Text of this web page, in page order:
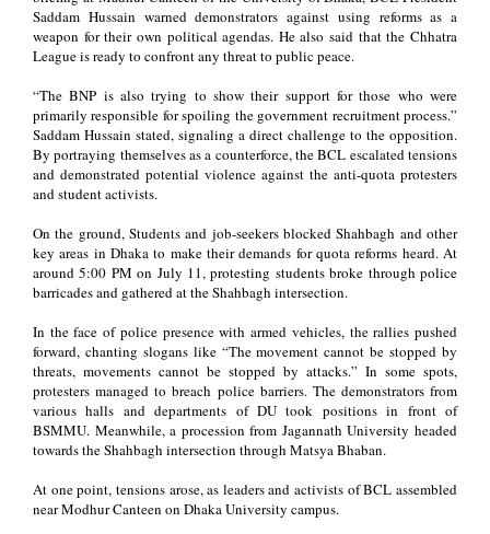
Saddam Hussain warned demonstrators against using reforms as a
weapon for their own political agendas. He also said that the Chhatra
League is ready to confront any threat to public peace.
“The BNP is also trying to show their support for those who were
primarily responsible for spoiling the government recruitment process.”
Saddam Hussain stated, signaling a direct challenge to the opposition.
By portraying themselves as a counterforce, the BCL escalated tensions
and demonstrated potential violence against the anti-quota protesters
and student activists.
On the ground, Students and job-seekers blocked Shahbagh and other
key areas in Dhaka to make their demands for quota reforms heard. At
around 5:00 PM on July 11, protesting students broke through police
barricades and gathered at the Shahbagh intersection.
In the face of police presence with armed vehicles, the rallies pushed
forward, chanting slogans like “The movement cannot be stopped by
threats, movements cannot be stopped by attacks.” In some spots,
protesters managed to breach police barriers. The demonstrators from
various halls and departments of DU took positions in front of
BSMMU. Meanwhile, a procession from Jagannath University headed
towards the Shahbagh intersection through Matsya Bhaban.
At one point, tensions arose, as leaders and activists of BCL assembled
near Modhur Canteen on Dhaka University campus.